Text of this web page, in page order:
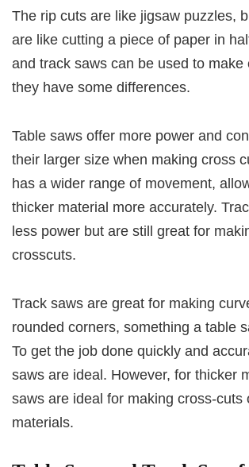
The rip cuts are like jigsaw puzzles,
are like cutting a piece of paper in
and track saws can be used to make
they have some differences.
Table saws offer more power and
their larger size when making cross
has a wider range of movement,
thicker material more accurately.
less power but are still great for
crosscuts.
Track saws are great for making
rounded corners, something a table
To get the job done quickly and
saws are ideal. However, for thicker
saws are ideal for making cross-cuts
materials.